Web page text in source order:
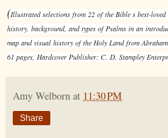
(Illustrated selections from 22 of the Bible s best-
history, background, and types of Psalms in an
map and visual history of the Holy Land from
61 pages, Hardcover Publisher: C. D. Stampley
Amy Welborn at 11:30 PM
Share